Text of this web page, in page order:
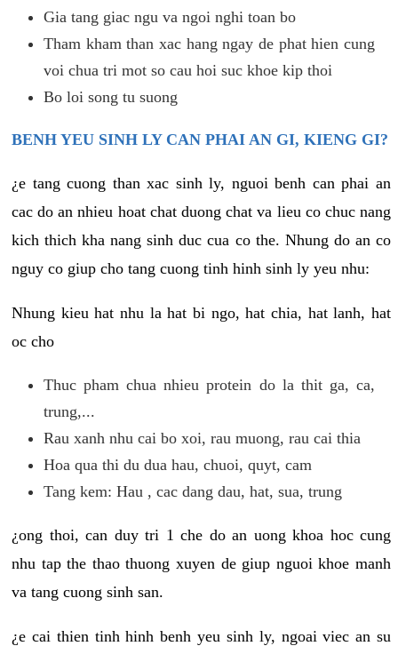
Gia tang giac ngu va ngoi nghi toan bo
Tham kham than xac hang ngay de phat hien cung
voi chua tri mot so cau hoi suc khoe kip thoi
Bo loi song tu suong
BENH YEU SINH LY CAN PHAI AN GI, KIENG GI?
¿e tang cuong than xac sinh ly, nguoi benh can phai an
cac do an nhieu hoat chat duong chat va lieu co chuc nang
kich thich kha nang sinh duc cua co the. Nhung do an co
nguy co giup cho tang cuong tinh hinh sinh ly yeu nhu:
Nhung kieu hat nhu la hat bi ngo, hat chia, hat lanh, hat
oc cho
Thuc pham chua nhieu protein do la thit ga, ca,
trung,...
Rau xanh nhu cai bo xoi, rau muong, rau cai thia
Hoa qua thi du dua hau, chuoi, quyt, cam
Tang kem: Hau , cac dang dau, hat, sua, trung
¿ong thoi, can duy tri 1 che do an uong khoa hoc cung
nhu tap the thao thuong xuyen de giup nguoi khoe manh
va tang cuong sinh san.
¿e cai thien tinh hinh benh yeu sinh ly, ngoai viec an su